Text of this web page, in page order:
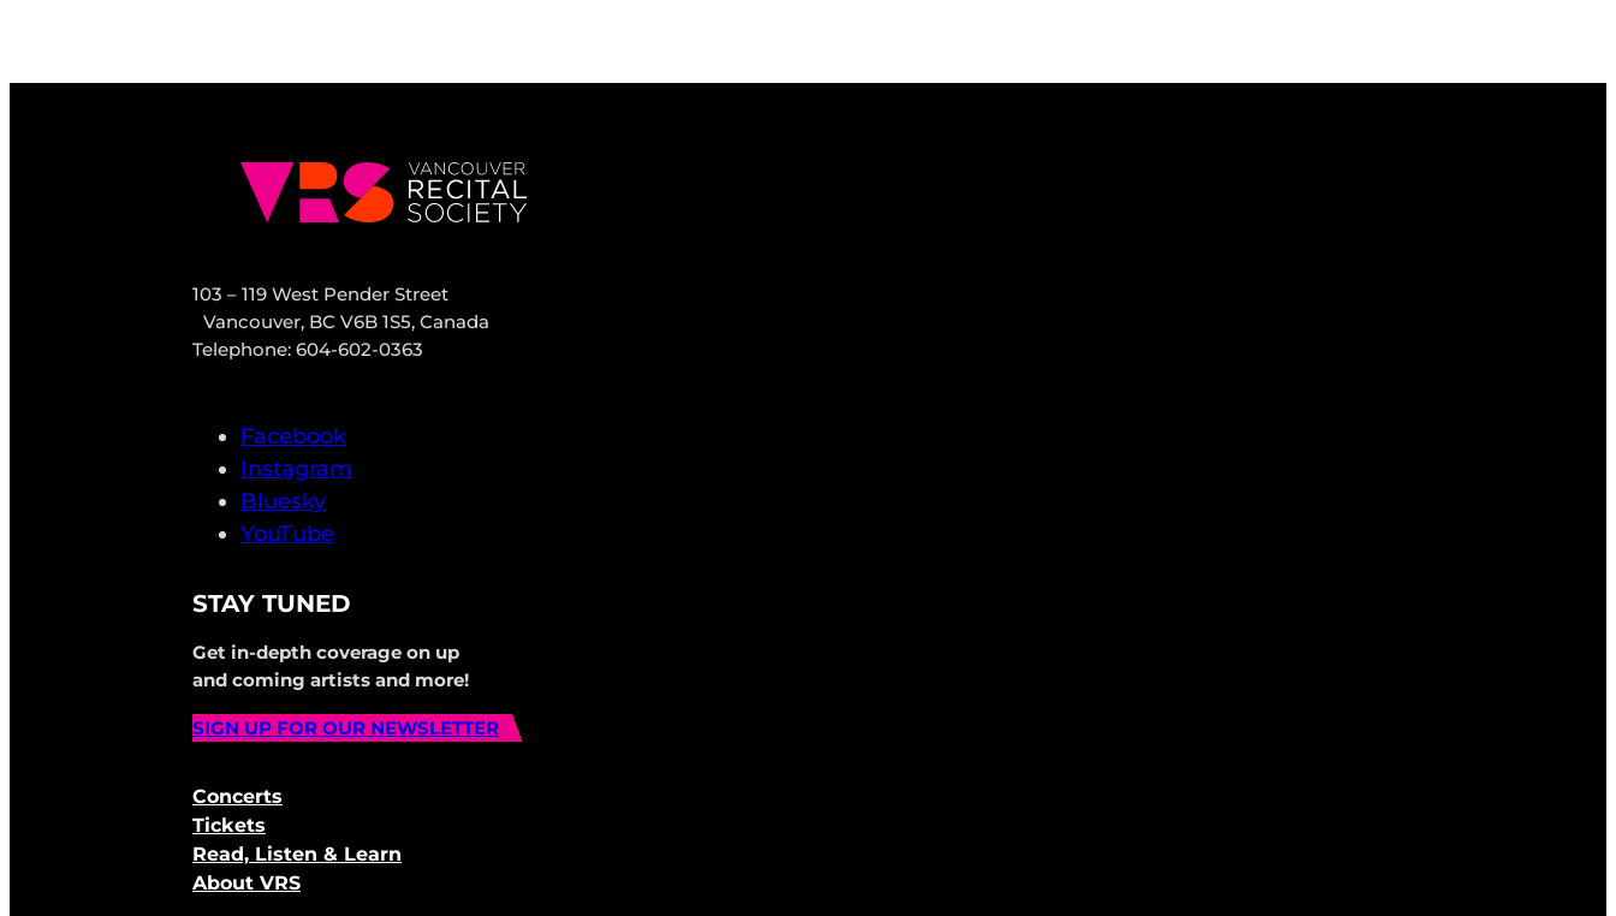
103 – 119 West Pender Street
Vancouver, BC V6B 1S5, Canada
Telephone: 604-602-0363
Facebook
Instagram
Bluesky
YouTube
STAY TUNED
Get in-depth coverage on up
and coming artists and more!
SIGN UP FOR OUR NEWSLETTER
Concerts
Tickets
Read, Listen & Learn
About VRS